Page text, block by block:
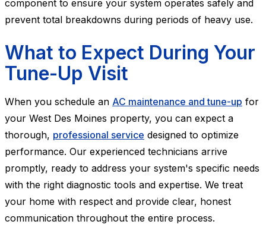
component to ensure your system operates safely and
prevent total breakdowns during periods of heavy use.
What to Expect During Your
Tune-Up Visit
When you schedule an AC maintenance and tune-up for
your West Des Moines property, you can expect a
thorough, professional service designed to optimize
performance. Our experienced technicians arrive
promptly, ready to address your system's specific needs
with the right diagnostic tools and expertise. We treat
your home with respect and provide clear, honest
communication throughout the entire process.